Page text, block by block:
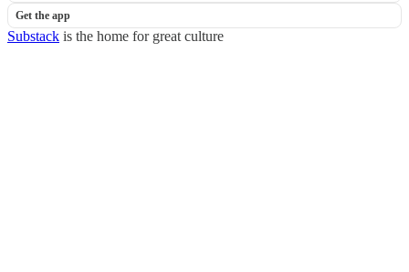
Get the app
Substack is the home for great culture